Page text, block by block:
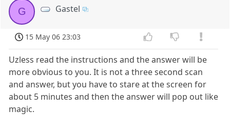
G Gastel
15 May 06 23:03
Uzless read the instructions and the answer will be
more obvious to you. It is not a three second scan
and answer, but you have to stare at the screen for
about 5 minutes and then the answer will pop out like
magic.